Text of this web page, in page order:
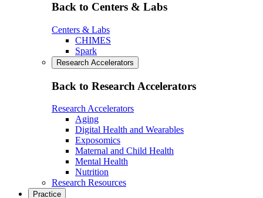
Back to Centers & Labs
Centers & Labs
CHIMES
Spark
Research Accelerators
Back to Research Accelerators
Research Accelerators
Aging
Digital Health and Wearables
Exposomics
Maternal and Child Health
Mental Health
Nutrition
Research Resources
Practice